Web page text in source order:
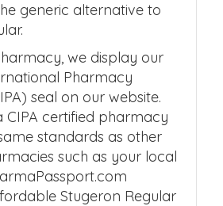
generic alternative to
we display our
Pharmacy
seal on our website.
CIPA certified pharmacy
standards as other
such as your local
Stugeron Regular